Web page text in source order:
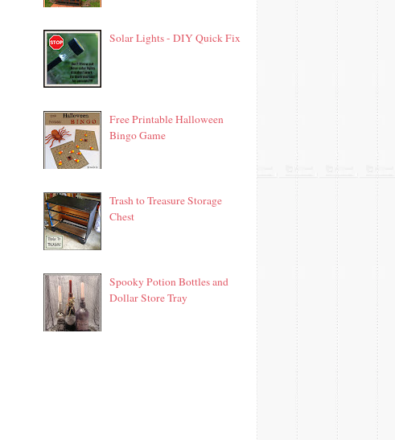
Solar Lights - DIY Quick Fix
Free Printable Halloween
Bingo Game
Trash to Treasure Storage
Chest
Spooky Potion Bottles and
Dollar Store Tray